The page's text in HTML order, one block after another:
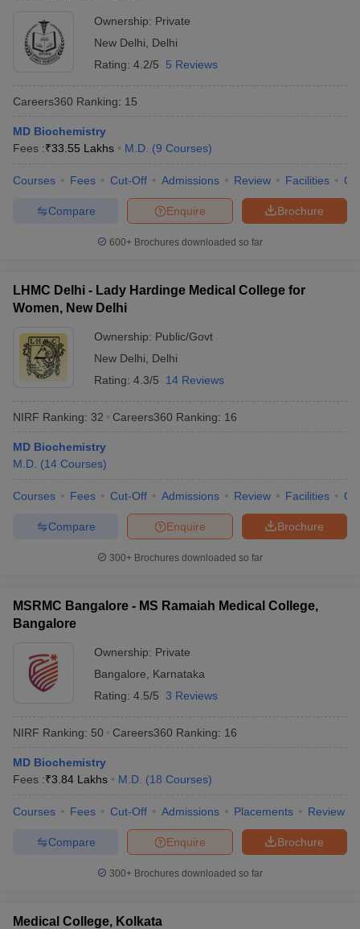
Ownership: Private
New Delhi
Delhi
Rating: 4.2/5 5 Reviews
Careers360 Ranking: 15
MD Biochemistry
Fees :₹33.55 Lakhs M.D. (9 Courses)
Courses Fees Cut-Off Admissions Review Facilities
Brochure
Enquire
Compare
600+ Brochures downloaded so far
LHMC Delhi - Lady Hardinge Medical College for
Women, New Delhi
Ownership: Public/Govt
New Delhi
Delhi
Rating: 4.3/5 14 Reviews
NIRF Ranking: 32 Careers360 Ranking: 16
MD Biochemistry
M.D. (14 Courses)
Courses Fees Cut-Off Admissions Review Facilities
Brochure
Enquire
Compare
300+ Brochures downloaded so far
MSRMC Bangalore - MS Ramaiah Medical College,
Bangalore
Ownership: Private
Bangalore
Karnataka
Rating: 4.5/5 3 Reviews
NIRF Ranking: 50 Careers360 Ranking: 16
MD Biochemistry
Fees :₹3.84 Lakhs M.D. (18 Courses)
Courses Fees Cut-Off Admissions Placements Review
Brochure
Enquire
Compare
300+ Brochures downloaded so far
Medical College, Kolkata